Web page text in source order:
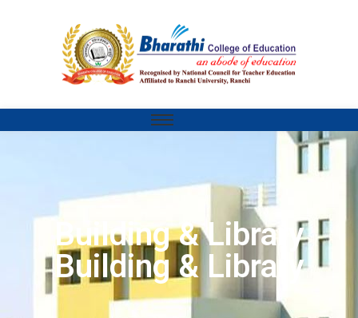
Building & Library
Building & Library